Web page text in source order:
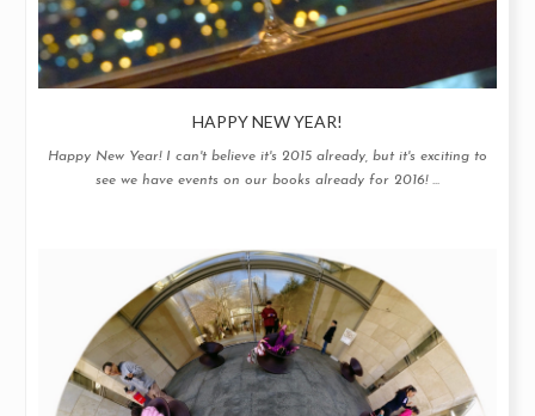
HAPPY NEW YEAR!
Happy New Year! I can't believe it's 2015 already, but it's exciting to
see we have events on our books already for 2016! ...